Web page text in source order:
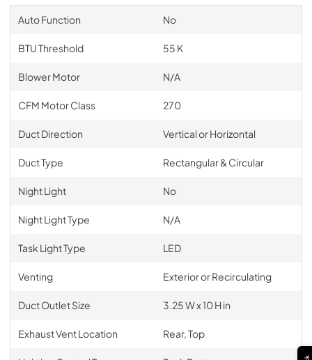
Auto Function No
BTU Threshold 55 K
Blower Motor N/A
CFM Motor Class 270
Duct Direction Vertical or Horizontal
Duct Type Rectangular & Circular
Night Light No
Night Light Type N/A
Task Light Type LED
Venting Exterior or Recirculating
Duct Outlet Size 3.25 W x 10 H in
Exhaust Vent Location Rear, Top